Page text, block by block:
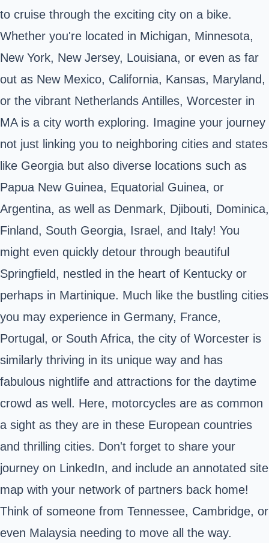
to cruise through the exciting city on a bike.
Whether you're located in Michigan, Minnesota,
New York, New Jersey, Louisiana, or even as far
out as New Mexico, California, Kansas, Maryland,
or the vibrant Netherlands Antilles, Worcester in
MA is a city worth exploring. Imagine your journey
not just linking you to neighboring cities and states
like Georgia but also diverse locations such as
Papua New Guinea, Equatorial Guinea, or
Argentina, as well as Denmark, Djibouti, Dominica,
Finland, South Georgia, Israel, and Italy! You
might even quickly detour through beautiful
Springfield, nestled in the heart of Kentucky or
perhaps in Martinique. Much like the bustling cities
you may experience in Germany, France,
Portugal, or South Africa, the city of Worcester is
similarly thriving in its unique way and has
fabulous nightlife and attractions for the daytime
crowd as well. Here, motorcycles are as common
a sight as they are in these European countries
and thrilling cities. Don't forget to share your
journey on LinkedIn, and include an annotated site
map with your network of partners back home!
Think of someone from Tennessee, Cambridge, or
even Malaysia needing to move all the way.